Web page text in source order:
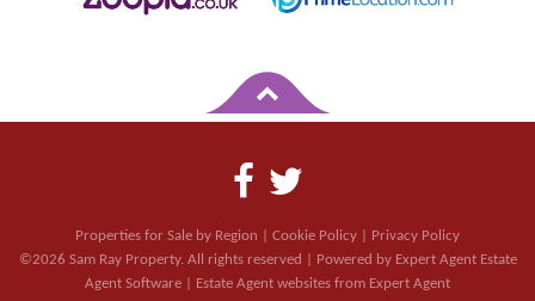
Properties for Sale by Region Cookie Policy
Privacy Policy
©2026 Sam Ray Property. All rights reserved | Powered by Expert Agent Estate
Agent Software
Estate Agent websites from Expert Agent